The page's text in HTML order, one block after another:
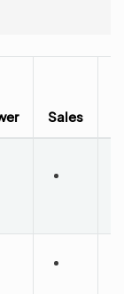
Sales